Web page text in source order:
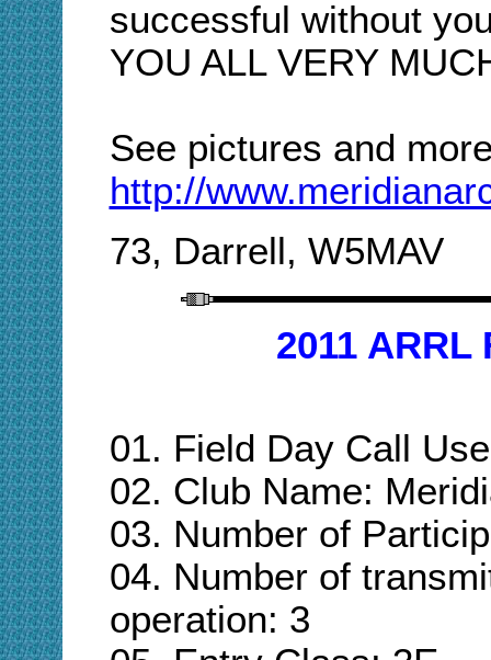
successful without
YOU ALL VERY
See pictures and
http://
73, Darrell, W5MAV
2011
01. Field Day Call
02. Club Name:
03. Number of
04. Number of
operation: 3